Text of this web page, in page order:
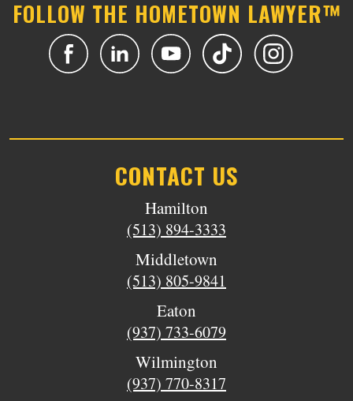
FOLLOW THE HOMETOWN LAWYER™
CONTACT US
Hamilton
(513) 894-3333
Middletown
(513) 805-9841
Eaton
(937) 733-6079
Wilmington
(937) 770-8317